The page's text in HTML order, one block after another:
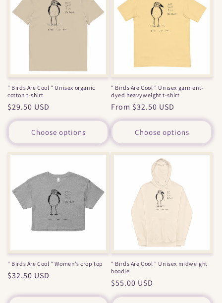
" Birds Are Cool " Unisex organic
cotton t-shirt
Regular
price
$29.50 USD
Choose options
" Birds Are Cool " Unisex garment-
dyed heavyweight t-shirt
Regular
price
From $32.50 USD
Choose options
" Birds Are Cool " Women’s crop top
Regular
$32.50 USD
" Birds Are Cool " Unisex midweight
hoodie
Regular
price
$55.00 USD